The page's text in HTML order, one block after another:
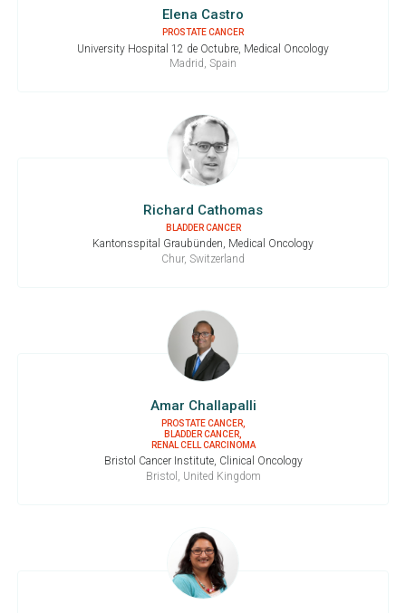
Elena Castro
PROSTATE CANCER
University Hospital 12 de Octubre, Medical Oncology
Madrid, Spain
Richard Cathomas
BLADDER CANCER
Kantonsspital Graubünden, Medical Oncology
Chur, Switzerland
Amar Challapalli
PROSTATE CANCER,
BLADDER CANCER,
RENAL CELL CARCINOMA
Bristol Cancer Institute, Clinical Oncology
Bristol, United Kingdom